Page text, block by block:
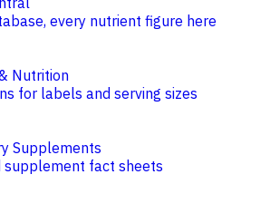
every nutrient figure here
Nutrition
for labels and serving sizes
Supplements
supplement fact sheets